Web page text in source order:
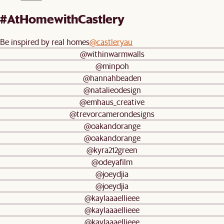
#AtHomewithCastlery
Be inspired by real homes@castleryau
@withinwarmwalls
@minpoh
@hannahbeaden
@natalieodesign
@emhaus_creative
@trevorcamerondesigns
@oakandorange
@oakandorange
@kyra212green
@odeyafilm
@joeydjia
@joeydjia
@kaylaaaellieee
@kaylaaaellieee